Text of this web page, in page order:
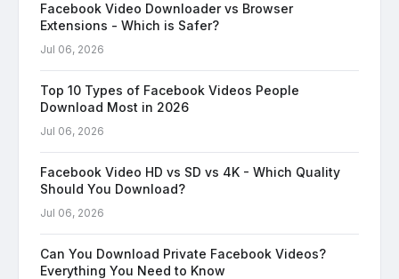
Facebook Video Downloader vs Browser
Extensions - Which is Safer?
Jul 06, 2026
Top 10 Types of Facebook Videos People
Download Most in 2026
Jul 06, 2026
Facebook Video HD vs SD vs 4K - Which Quality
Should You Download?
Jul 06, 2026
Can You Download Private Facebook Videos?
Everything You Need to Know